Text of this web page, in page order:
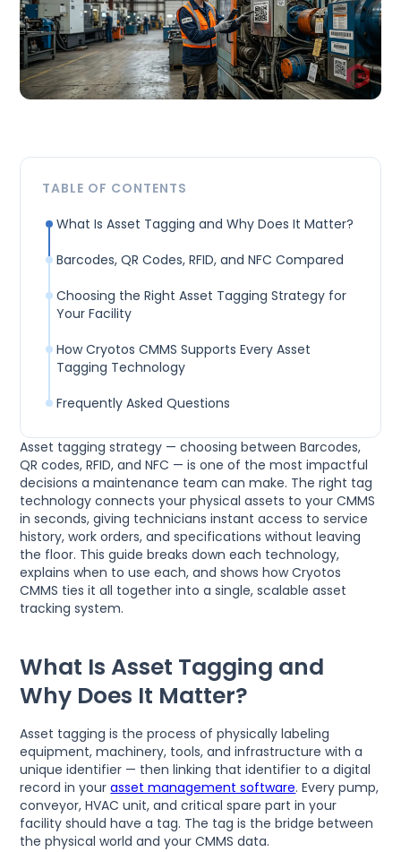
Asset tagging strategy — choosing between Barcodes,
QR codes, RFID, and NFC — is one of the most impactful
decisions a maintenance team can make. The right tag
technology connects your physical assets to your CMMS
in seconds, giving technicians instant access to service
history, work orders, and specifications without leaving
the floor. This guide breaks down each technology,
explains when to use each, and shows how Cryotos
CMMS ties it all together into a single, scalable asset
tracking system.
What Is Asset Tagging and
Why Does It Matter?
Asset tagging is the process of physically labeling
equipment, machinery, tools, and infrastructure with a
unique identifier — then linking that identifier to a digital
record in yourasset management software. Every pump,
conveyor, HVAC unit, and critical spare part in your
facility should have a tag. The tag is the bridge between
the physical world and your CMMS data.
TABLE OF CONTENTS
What Is Asset Tagging and Why Does It Matter?
Barcodes, QR Codes, RFID, and NFC Compared
Choosing the Right Asset Tagging Strategy for
Your Facility
How Cryotos CMMS Supports Every Asset
Tagging Technology
Frequently Asked Questions